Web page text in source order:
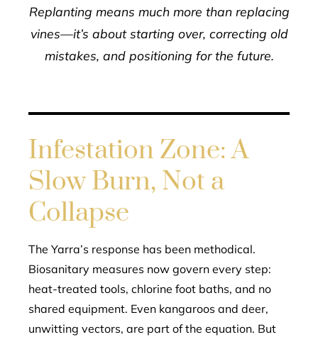
Replanting means much more than replacing
vines—it’s about starting over, correcting old
mistakes, and positioning for the future.
Infestation Zone: A
Slow Burn, Not a
Collapse
The Yarra’s response has been methodical.
Biosanitary measures now govern every step:
heat-treated tools, chlorine foot baths, and no
shared equipment. Even kangaroos and deer,
unwitting vectors, are part of the equation. But